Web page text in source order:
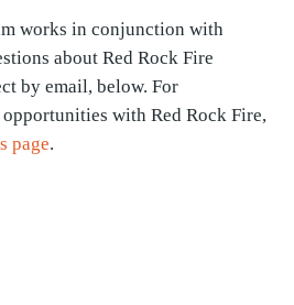
works in conjunction with
about Red Rock Fire
by email, below. For
with Red Rock Fire,
page.